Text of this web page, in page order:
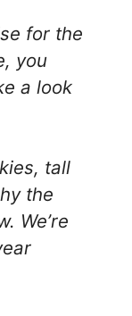
for the
you
a look
tall
the
We’re